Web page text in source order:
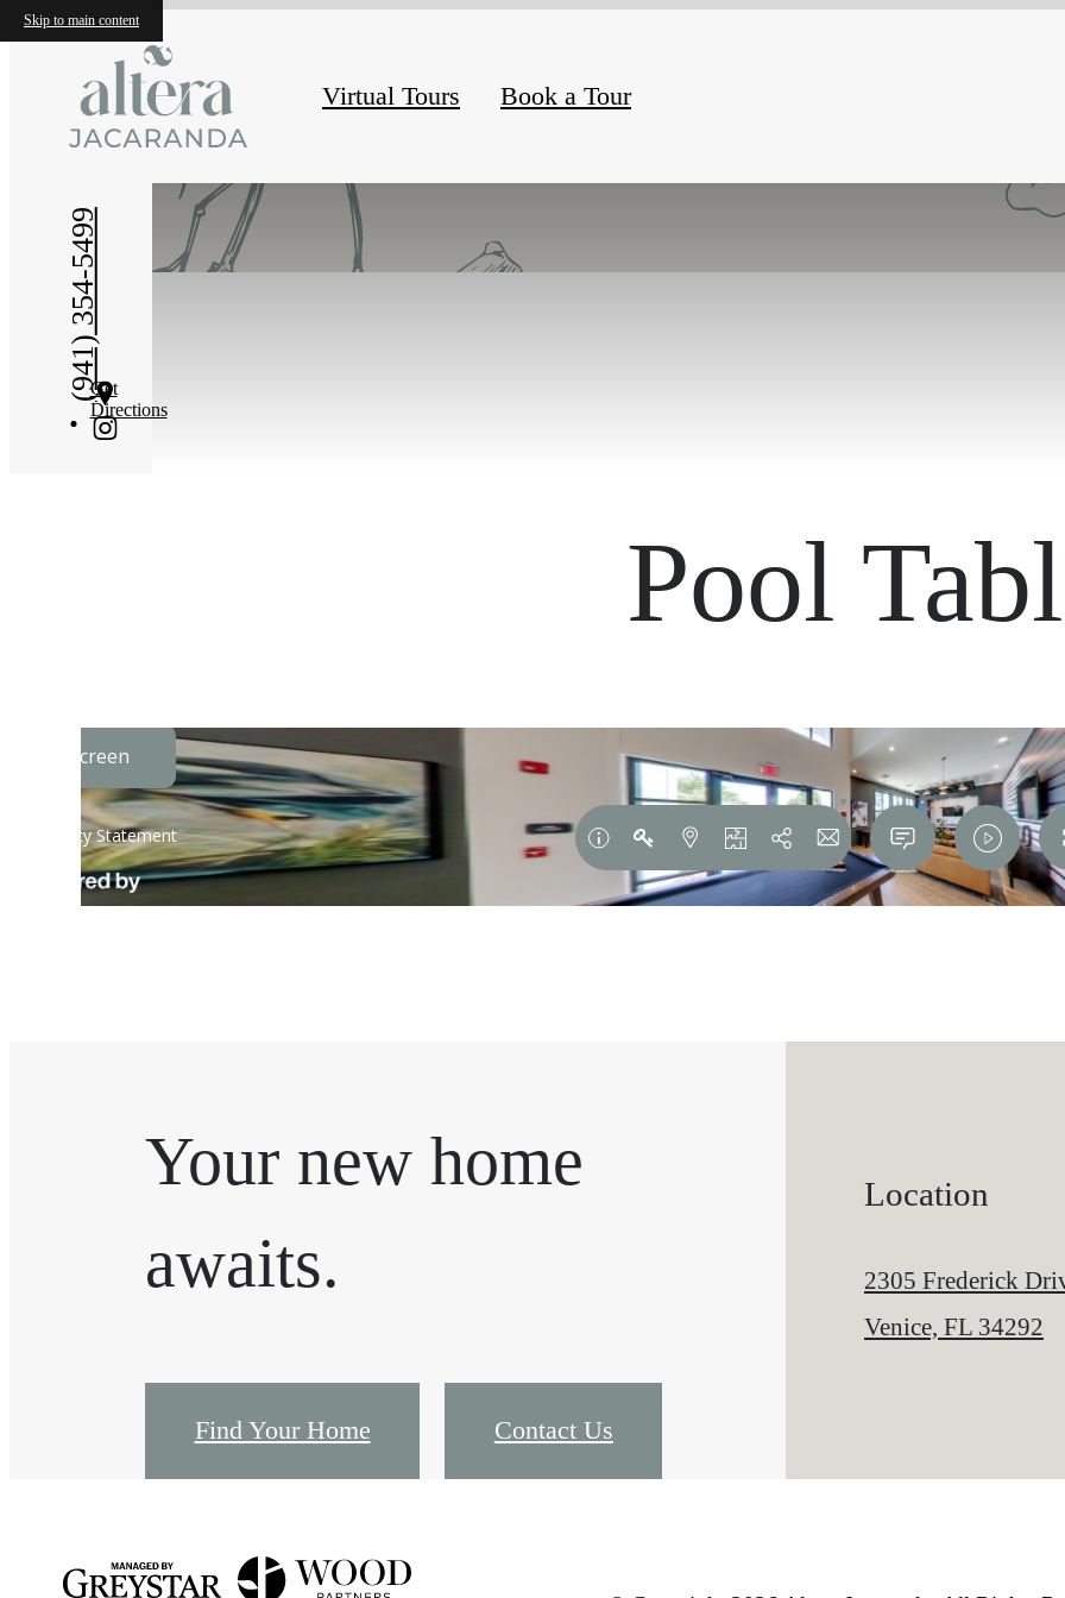
Skip to main content
Virtual Tours Book a Tour
(941) 354-5499Get
Directions
« Back
Pool
Your new home
awaits.
Find Your Home Contact Us
Location
2305 Frederick
Venice, FL 34292